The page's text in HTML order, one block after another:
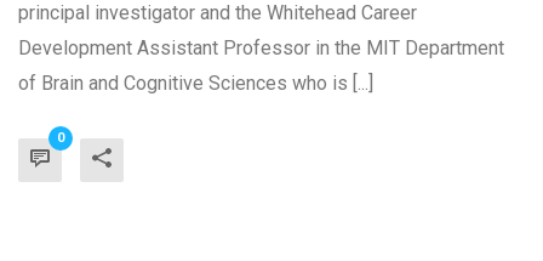
principal investigator and the Whitehead Career
Development Assistant Professor in the MIT Department
of Brain and Cognitive Sciences who is [...]
0